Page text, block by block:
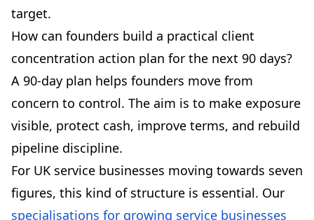
target.
How can founders build a practical client
concentration action plan for the next 90 days?
A 90-day plan helps founders move from
concern to control. The aim is to make exposure
visible, protect cash, improve terms, and rebuild
pipeline discipline.
For UK service businesses moving towards seven
figures, this kind of structure is essential. Our
specialisations for growing service businesses